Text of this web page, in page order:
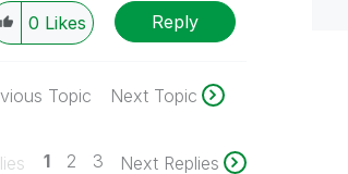
0 Likes Reply
Topic Next Topic
1 2 3 Next Replies